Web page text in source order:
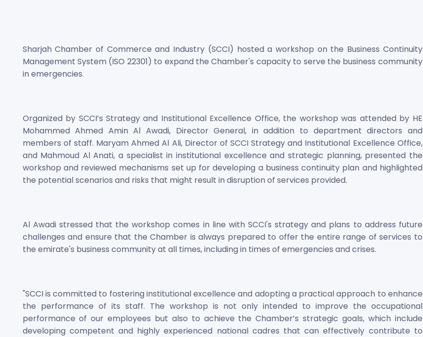
Sharjah Chamber of Commerce and Industry (SCCI) hosted a workshop on the Business Continuity
Management System (ISO 22301) to expand the Chamber's capacity to serve the business community
in emergencies.
Organized by SCCI’s Strategy and Institutional Excellence Office, the workshop was attended by HE
Mohammed Ahmed Amin Al Awadi, Director General, in addition to department directors and
members of staff. Maryam Ahmed Al Ali, Director of SCCI Strategy and Institutional Excellence Office,
and Mahmoud Al Anati, a specialist in institutional excellence and strategic planning, presented the
workshop and reviewed mechanisms set up for developing a business continuity plan and highlighted
the potential scenarios and risks that might result in disruption of services provided.
Al Awadi stressed that the workshop comes in line with SCCI's strategy and plans to address future
challenges and ensure that the Chamber is always prepared to offer the entire range of services to
the emirate's business community at all times, including in times of emergencies and crises.
"SCCI is committed to fostering institutional excellence and adopting a practical approach to enhance
the performance of its staff. The workshop is not only intended to improve the occupational
performance of our employees but also to achieve the Chamber’s strategic goals, which include
developing competent and highly experienced national cadres that can effectively contribute to